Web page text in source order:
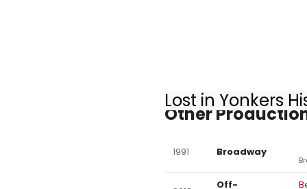
Lost in Yonkers
Other
1991 Broadway
Off-